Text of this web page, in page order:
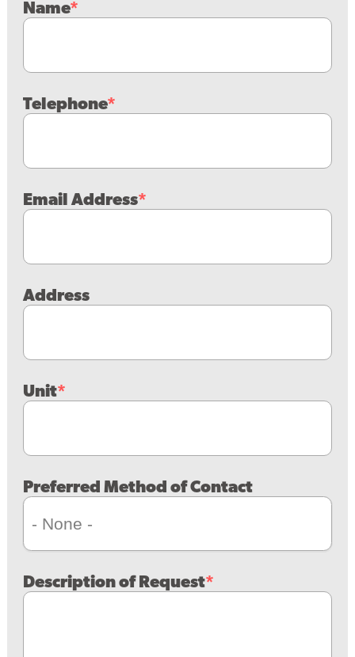
Name
Telephone
Email Address
Address
Unit
Preferred Method of Contact
Description of Request